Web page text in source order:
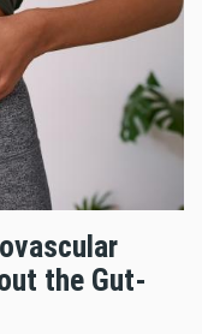
the Gut-